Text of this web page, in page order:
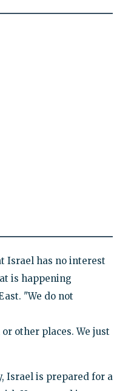
Israel has no interest
is happening
"We do not
other places. We just
Israel is prepared for a